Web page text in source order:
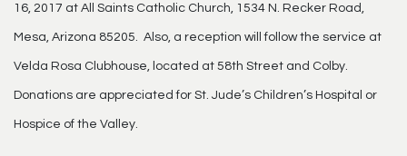
16, 2017 at All Saints Catholic Church, 1534 N. Recker Road,
Mesa, Arizona 85205. Also, a reception will follow the service at
Velda Rosa Clubhouse, located at 58th Street and Colby.
Donations are appreciated for St. Jude’s Children’s Hospital or
Hospice of the Valley.